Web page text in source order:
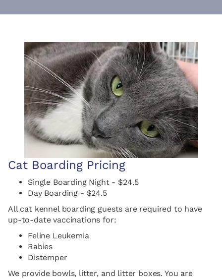
Cat Boarding Pricing
Single Boarding Night - $24.5
Day Boarding - $24.5
All cat kennel boarding guests are required to have
up-to-date vaccinations for:
Feline Leukemia
Rabies
Distemper
We provide bowls, litter, and litter boxes. You are